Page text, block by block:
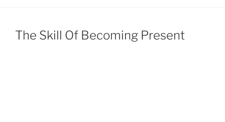
The Skill Of Becoming Present